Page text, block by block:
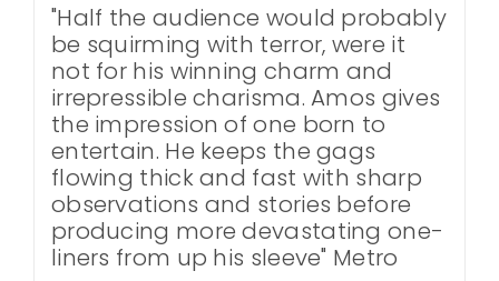
"Half the audience would probably
be squirming with terror, were it
not for his winning charm and
irrepressible charisma. Amos gives
the impression of one born to
entertain. He keeps the gags
flowing thick and fast with sharp
observations and stories before
producing more devastating one-
liners from up his sleeve" Metro